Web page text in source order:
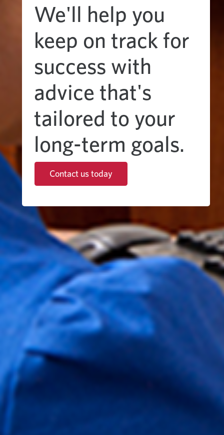
We'll help you
keep on track for
success with
advice that's
tailored to your
long-term goals.
Contact us today